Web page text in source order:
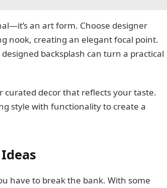
an art form. Choose designer
nook, creating an elegant focal point.
backsplash can turn a practical
curated decor that reflects your taste.
style with functionality to create a
have to break the bank. With some